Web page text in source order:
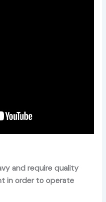
and require quality
in order to operate